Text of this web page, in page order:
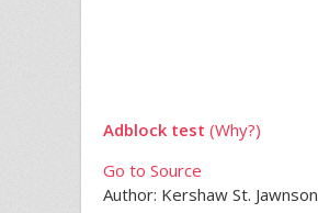
Adblock test (Why?)
Go to Source
Author: Kershaw St. Jawnson